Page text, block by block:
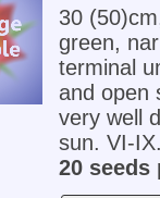
30
green,
terminal
and open
very well
sun. VI-
20 seeds